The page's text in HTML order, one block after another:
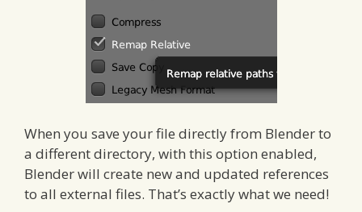
When you save your file directly from Blender to
a different directory, with this option enabled,
Blender will create new and updated references
to all external files. That’s exactly what we need!